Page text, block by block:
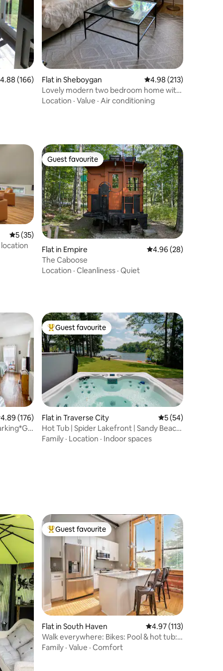
out of 5 average rating, 166 reviews
4.88 (166)
Flat in Sheboygan 4.98 out of 5 average
4.98 (213)
Lovely modern two bedroom home with
fire pit
Location · Value · Air conditioning
5 out of 5 average rating, 35 reviews
5 (35)
Guest favourite
Guest favourite
Flat in Empire 4.96 out of 5 average
4.96 (28)
The Caboose
Location · Cleanliness · Quiet
out of 5 average rating, 176 reviews
4.89 (176)
Top guest favourite
Guest favourite
Flat in Traverse City 5 out of 5 average
5 (54)
Hot Tub | Spider Lakefront | Sandy Beach
| Views!
Family · Location · Indoor spaces
Top guest favourite
Guest favourite
Flat in South Haven 4.97 out of 5 average
4.97 (113)
Walk everywhere: Bikes: Pool & hot tub:
Beach gear
Family · Value · Comfort